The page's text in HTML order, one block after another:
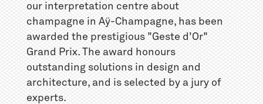
our interpretation centre about
champagne in Aÿ-Champagne, has been
awarded the prestigious "Geste d'Or"
Grand Prix. The award honours
outstanding solutions in design and
architecture, and is selected by a jury of
experts.